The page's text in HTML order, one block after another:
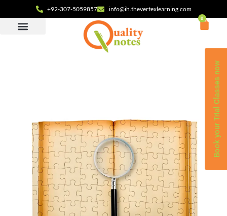
Book your Trial Classes now
+92-307-5059857 info@ih.thevertexlearning.com
0